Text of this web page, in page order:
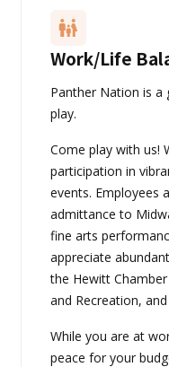
Work/Life
Panther Nation is a
play.
Come play with us!
participation in
events. Employees
admittance to
fine arts
appreciate
the Hewitt
and Recreation,
While you are at
peace for your